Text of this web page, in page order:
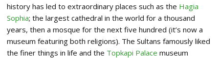
history has led to extraordinary places such as the Hagia
Sophia; the largest cathedral in the world for a thousand
years, then a mosque for the next five hundred (it’s now a
museum featuring both religions). The Sultans famously liked
the finer things in life and the Topkapi Palace museum